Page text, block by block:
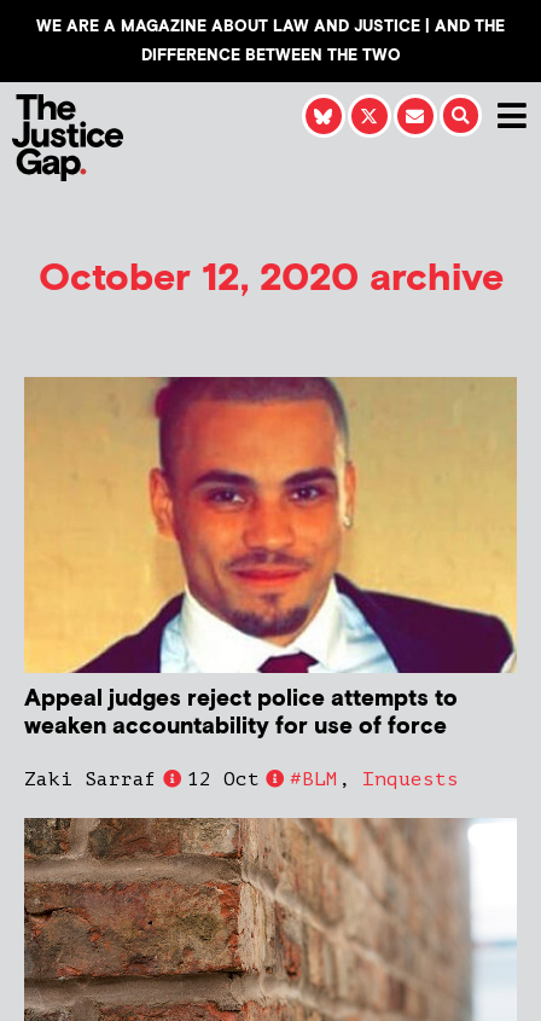
WE ARE A MAGAZINE ABOUT LAW AND JUSTICE | AND THE
DIFFERENCE BETWEEN THE TWO
October 12, 2020 archive
Appeal judges reject police attempts to
weaken accountability for use of force
Zaki Sarraf 12 Oct #BLM , Inquests